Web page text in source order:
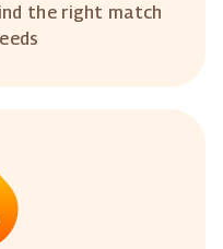
the right match